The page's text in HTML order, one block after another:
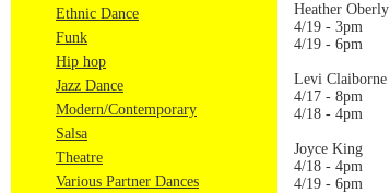
Ethnic Dance
Funk
Hip hop
Jazz Dance
Modern/Contemporary
Salsa
Theatre
Various Partner Dances
Heather Oberly
4/19 - 3pm
4/19 - 6pm
Levi Claiborne
4/17 - 8pm
4/18 - 4pm
Joyce King
4/18 - 4pm
4/19 - 6pm